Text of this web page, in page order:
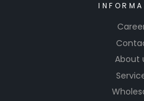
About